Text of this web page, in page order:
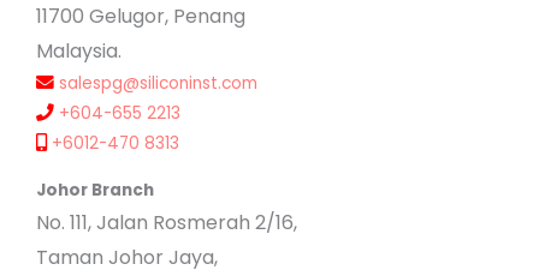
11700 Gelugor, Penang
Malaysia.
salespg@siliconinst.com
+604-655 2213
+6012-470 8313
Johor Branch
No. 111, Jalan Rosmerah 2/16,
Taman Johor Jaya,